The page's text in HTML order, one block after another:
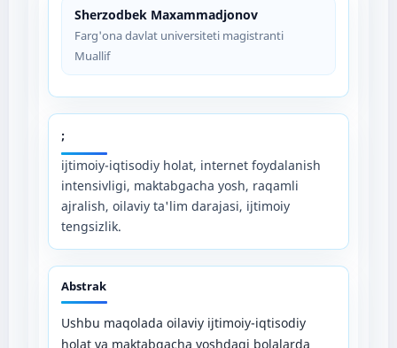
Sherzodbek Maxammadjonov
Farg'ona davlat universiteti magistranti
Muallif
;
ijtimoiy-iqtisodiy holat, internet foydalanish
intensivligi, maktabgacha yosh, raqamli
ajralish, oilaviy ta'lim darajasi, ijtimoiy
tengsizlik.
Abstrak
Ushbu maqolada oilaviy ijtimoiy-iqtisodiy
holat va maktabgacha yoshdagi bolalarda